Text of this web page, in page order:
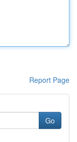
Report Page
Go